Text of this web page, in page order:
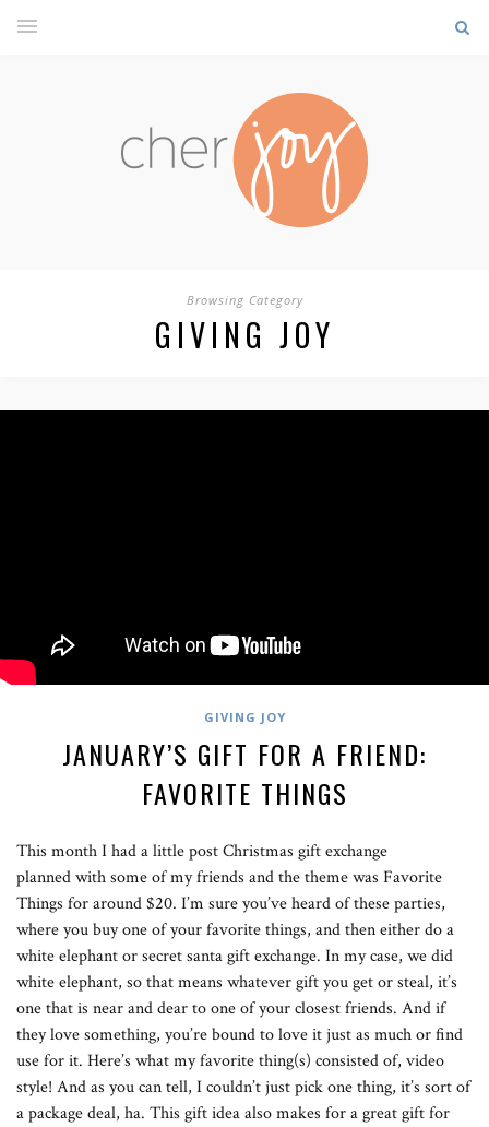
Browsing Category
GIVING JOY
GIVING JOY
JANUARY’S GIFT FOR A FRIEND:
FAVORITE THINGS
This month I had a little post Christmas gift exchange
planned with some of my friends and the theme was Favorite
Things for around $20. I’m sure you’ve heard of these parties,
where you buy one of your favorite things, and then either do a
white elephant or secret santa gift exchange. In my case, we did
white elephant, so that means whatever gift you get or steal, it’s
one that is near and dear to one of your closest friends. And if
they love something, you’re bound to love it just as much or find
use for it. Here’s what my favorite thing(s) consisted of, video
style! And as you can tell, I couldn’t just pick one thing, it’s sort of
a package deal, ha. This gift idea also makes for a great gift for